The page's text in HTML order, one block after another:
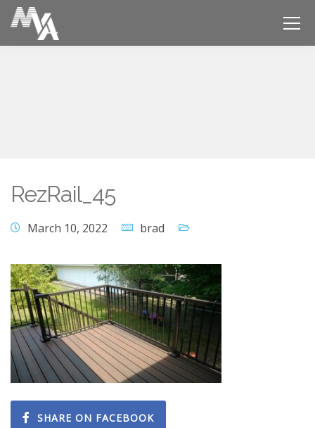
RezRail_45
March 10, 2022 brad
SHARE ON FACEBOOK